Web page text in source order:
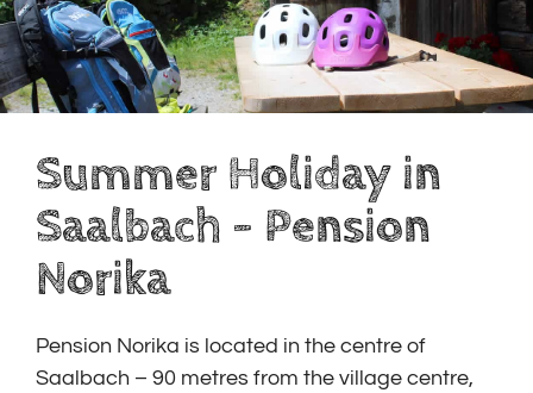
Summer Holiday in
Saalbach – Pension
Norika
Pension Norika is located in the centre of
Saalbach – 90 metres from the village centre,